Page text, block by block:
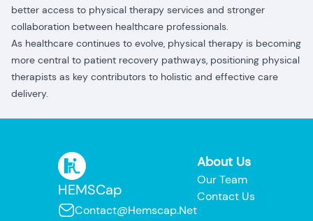
better access to physical therapy services and stronger
collaboration between healthcare professionals.
As healthcare continues to evolve, physical therapy is becoming
more central to patient recovery pathways, positioning physical
therapists as key contributors to holistic and effective care
delivery.
HEMSCap
Contact@hemscap.net
About Us
Our Team
Contact Us